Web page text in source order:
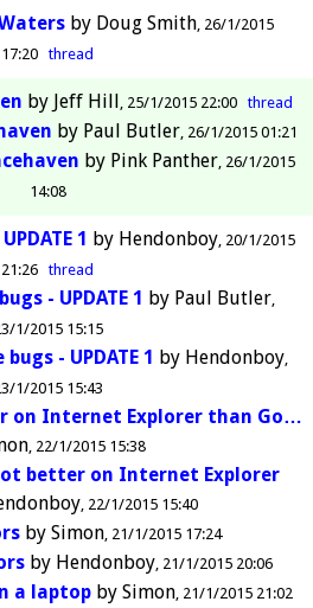
by Doug Smith 26/1/2015
17:20
thread
by Jeff Hill 25/1/2015 22:00 thread
by Paul Butler 26/1/2015 01:21
by Pink Panther 26/1/2015
14:08
1 by Hendonboy 20/1/2015
21:26
thread
- UPDATE 1 by Paul Butler
1/2015 15:15
- UPDATE 1 by Hendonboy
1/2015 15:43
on Internet Explorer than Go…
22/1/2015 15:38
better on Internet Explorer
22/1/2015 15:40
by Simon 21/1/2015 17:24
by Hendonboy 21/1/2015 20:06
a laptop by Simon 21/1/2015 21:02